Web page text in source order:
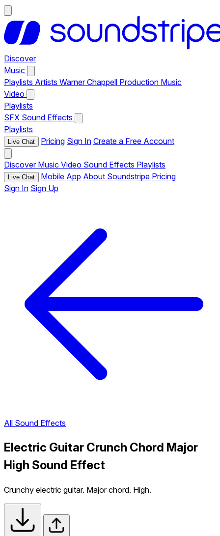
Discover
Music
Playlists Artists Warner Chappell Production Music
Video
Playlists
SFX Sound Effects
Playlists
Live Chat Pricing Sign In Create a Free Account
Discover Music Video Sound Effects Playlists
Live Chat Mobile App About Soundstripe Pricing
Sign In Sign Up
All Sound Effects
Electric Guitar Crunch Chord Major
High Sound Effect
Crunchy electric guitar. Major chord. High.